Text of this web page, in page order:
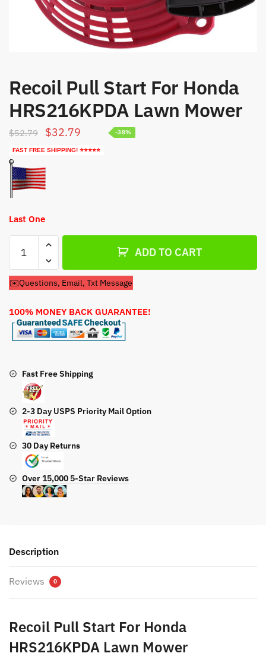
Recoil Pull Start For Honda
HRS216KPDA Lawn Mower
$52.79
Original
price
$52.79.
$32.79 Current
price
FAST FREE SHIPPING! ⭐⭐⭐⭐⭐
-38%
Last One
Pull
Start
For
HRS216KPDA
Lawn
Mower
ADD TO CART
✉️Questions, Email, Txt Message
100% MONEY BACK GUARANTEE!
Fast Free Shipping
2-3 Day USPS Priority Mail Option
30 Day Returns
Over 15,000 5-Star Reviews
Description
Reviews 0
Recoil Pull Start For Honda
HRS216KPDA Lawn Mower